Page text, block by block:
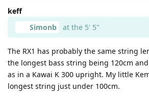
keff
Simonb
at the 5' 5"
The RX1 has probably the same string
the longest bass string being 120cm
as in a Kawai K 300 upright. My little
longest string just under 100cm.